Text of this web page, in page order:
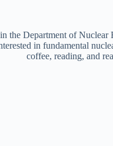
the Department of
in fundamental
coffee, reading, and